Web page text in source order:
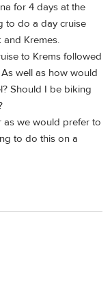
for 4 days at the
to do a day cruise
Kremes.
to Krems followed
well as how would
Should I be biking
we would prefer to
to do this on a